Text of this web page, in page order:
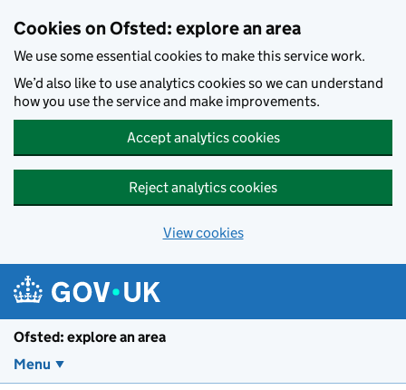
Cookies on Ofsted: explore an area
We use some essential cookies to make this service work.
We’d also like to use analytics cookies so we can understand
how you use the service and make improvements.
Accept analytics cookies
Reject analytics cookies
View cookies
Ofsted: explore an area
Menu